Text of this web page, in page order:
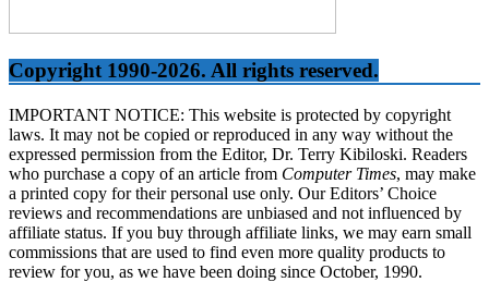
Copyright 1990-2026. All rights reserved.
IMPORTANT NOTICE: This website is protected by copyright
laws. It may not be copied or reproduced in any way without the
expressed permission from the Editor, Dr. Terry Kibiloski. Readers
who purchase a copy of an article from Computer Times, may make
a printed copy for their personal use only. Our Editors’ Choice
reviews and recommendations are unbiased and not influenced by
affiliate status. If you buy through affiliate links, we may earn small
commissions that are used to find even more quality products to
review for you, as we have been doing since October, 1990.